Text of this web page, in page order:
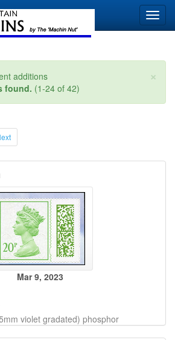
×
additions
found. (1-24 of 42)
Mar 9, 2023
violet gradated) phosphor